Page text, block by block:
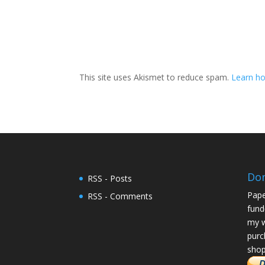
This site uses Akismet to reduce spam. Learn
RSS - Posts
RSS - Comments
my